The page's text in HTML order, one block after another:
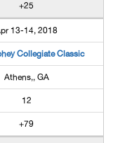
+25
13-14, 2018
Collegiate Classic
Athens,, GA
12
+79